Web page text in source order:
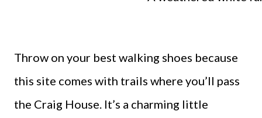
Throw on your best walking shoes because
this site comes with trails where you’ll pass
the Craig House. It’s a charming little